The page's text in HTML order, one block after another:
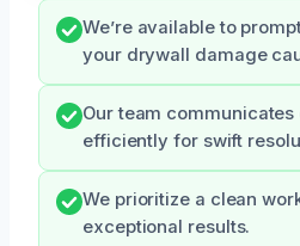
We’re available to
your drywall damage
Our team
efficiently for swift
We prioritize a clean
exceptional results.